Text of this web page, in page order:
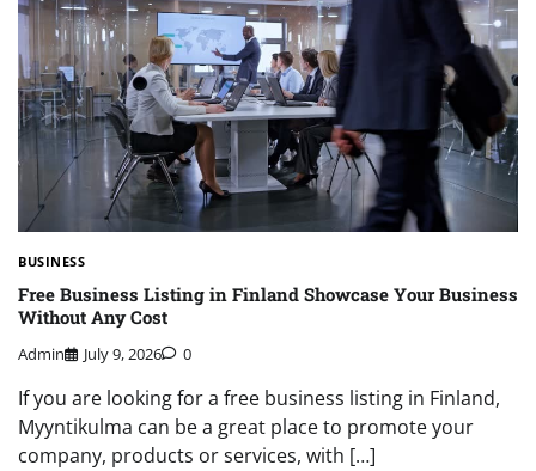
BUSINESS
Free Business Listing in Finland Showcase Your Business
Without Any Cost
Admin July 9, 2026 0
If you are looking for a free business listing in Finland,
Myyntikulma can be a great place to promote your
company, products or services, with […]